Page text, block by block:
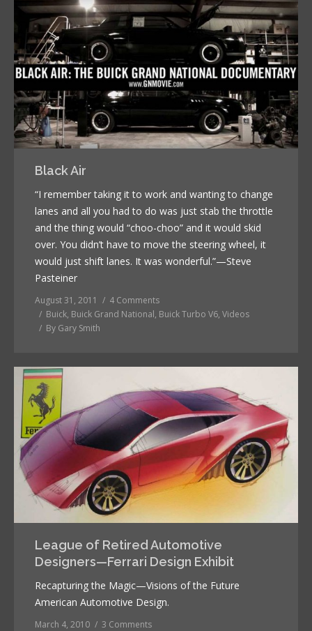
Black Air
“I remember taking it to work and wanting to change
lanes and all you had to do was just stab the throttle
and the thing would “choo-choo” and it would skid
over. You didn’t have to move the steering wheel, it
would just shift lanes. It was wonderful.”—Steve
Pasteiner
August 31, 2011
4 Comments
Buick, Buick Grand National, Buick Turbo V6, Videos
By Gary Smith
League of Retired Automotive
Designers—Ferrari Design Exhibit
Recapturing the Magic—Visions of the Future
American Automotive Design.
March 4, 2010
3 Comments